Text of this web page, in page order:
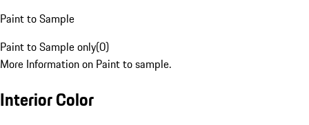
Paint to Sample
Paint to Sample only(0)
More Information on Paint to sample.
Interior Color